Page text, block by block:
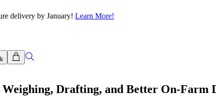
delivery by January! Learn More!
Drafting, and Better On-Farm